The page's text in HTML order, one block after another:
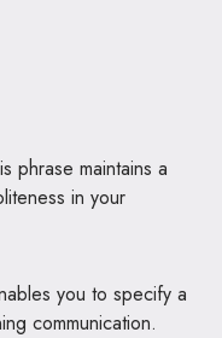
phrase maintains a
in your
you to specify a
communication.